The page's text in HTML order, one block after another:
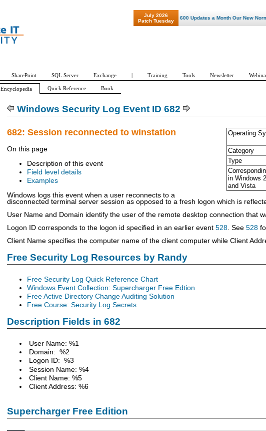
Windows Security Log Event ID 682
Operating
Category
Type
in Windows
and Vista
682: Session reconnected to winstation
On this page
Description of this event
Field level details
Examples
Windows logs this event when a user reconnects to a
disconnected terminal server session as opposed to a fresh logon which is
User Name and Domain identify the user of the remote desktop connection that
Logon ID corresponds to the logon id specified in an earlier event 528. See 528
Client Name specifies the computer name of the client computer while Client
Free Security Log Resources by Randy
Free Security Log Quick Reference Chart
Windows Event Collection: Supercharger Free Edtion
Free Active Directory Change Auditing Solution
Free Course: Security Log Secrets
Description Fields in 682
User Name: %1
Domain: %2
Logon ID: %3
Session Name: %4
Client Name: %5
Client Address: %6
Supercharger Free Edition
July 2026
Patch Tuesday
"Patch Tuesday - Are 600 Updates a Month Our New Normal? "
SharePoint SQL Server Exchange | Training Tools Newsletter
Encyclopedia Quick Reference Book